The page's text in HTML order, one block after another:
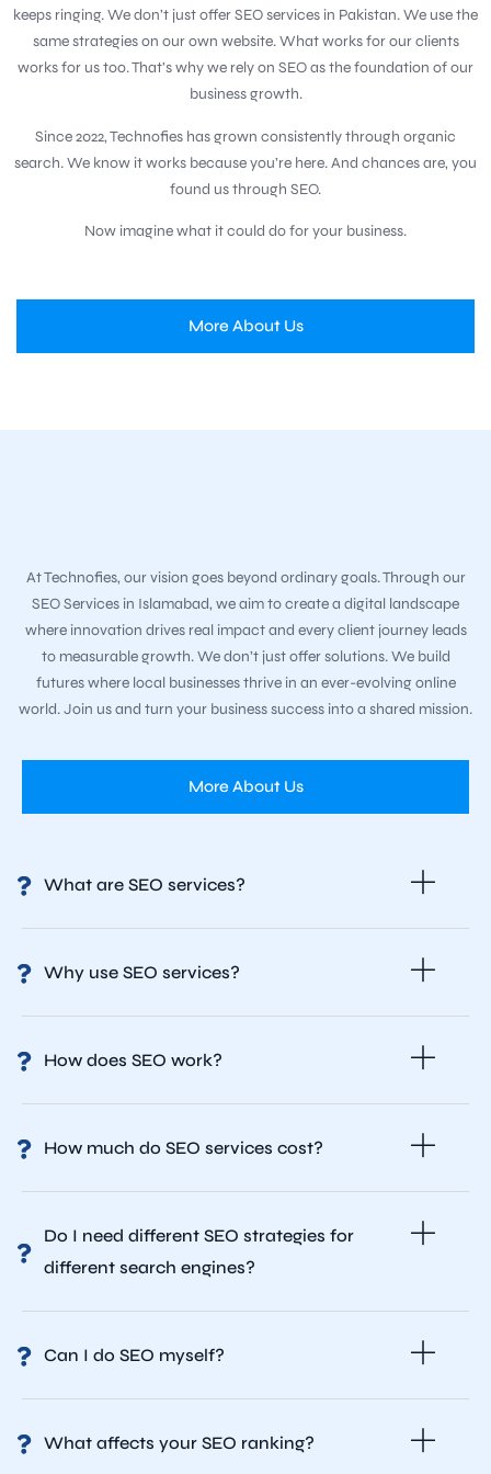
keeps ringing. We don’t just offer SEO services in Pakistan. We use the
same strategies on our own website. What works for our clients
works for us too. That’s why we rely on SEO as the foundation of our
business growth.
Since 2022, Technofies has grown consistently through organic
search. We know it works because you’re here. And chances are, you
found us through SEO.
Now imagine what it could do for your business.
More About Us
At Technofies, our vision goes beyond ordinary goals. Through our
SEO Services in Islamabad, we aim to create a digital landscape
where innovation drives real impact and every client journey leads
to measurable growth. We don’t just offer solutions. We build
futures where local businesses thrive in an ever-evolving online
world. Join us and turn your business success into a shared mission.
More About Us
What are SEO services?
Why use SEO services?
How does SEO work?
How much do SEO services cost?
Do I need different SEO strategies for
different search engines?
Can I do SEO myself?
What affects your SEO ranking?